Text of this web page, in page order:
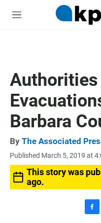
M
Authorities
Barbara
By The Associated
Published March 5, 2019 at
This story was
ago.